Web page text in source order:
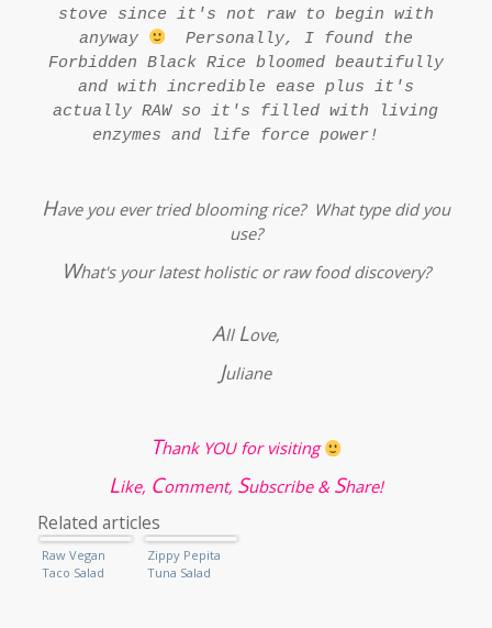
stove since it's not raw to begin with
anyway
Personally, I found the
Forbidden Black Rice bloomed beautifully
and with incredible ease plus it's
actually RAW so it's filled with living
enzymes and life force power!
Have you ever tried blooming rice? What type did you
use?
What's your latest holistic or raw food discovery?
All Love,
Juliane
Thank YOU for visiting
Like, Comment, Subscribe & Share!
Related articles
Raw Vegan
Taco Salad
Zippy Pepita
Tuna Salad